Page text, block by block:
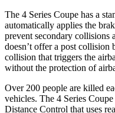
The 4 Series Coupe has a
automatically applies the
prevent secondary collisions
doesn’t offer a post collision
collision that triggers the
without the protection of
Over 200 people are killed
vehicles. The 4 Series
Distance Control that uses